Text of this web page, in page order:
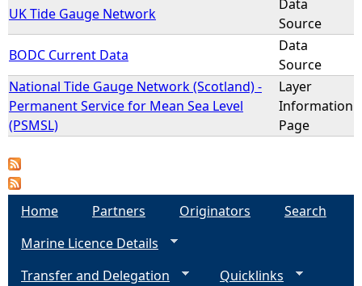
UK Tide Gauge Network
Data
Source
BODC Current Data
Data
Source
National Tide Gauge Network (Scotland) -
Permanent Service for Mean Sea Level
(PSMSL)
Layer
Information
Page
Home Partners Originators
Search
Marine Licence Details
Transfer and Delegation
Quicklinks